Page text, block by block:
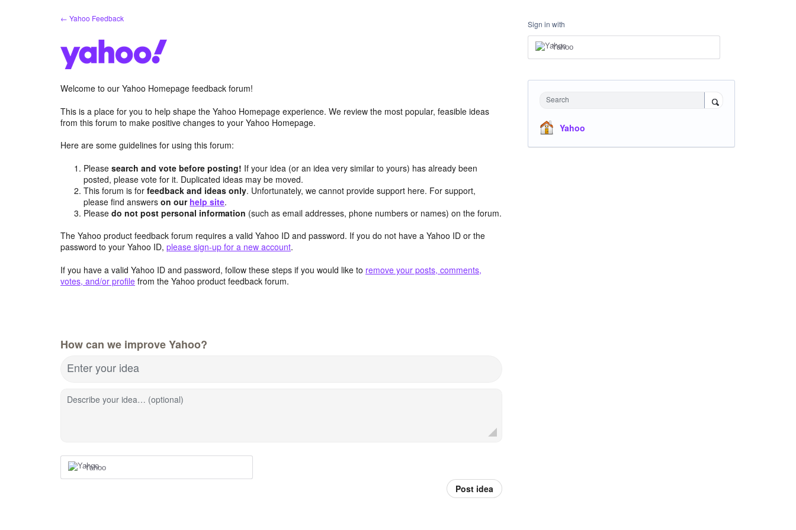
← Yahoo Feedback
Welcome to our Yahoo Homepage feedback forum!
This is a place for you to help shape the Yahoo Homepage experience. We review the most popular, feasible ideas
from this forum to make positive changes to your Yahoo Homepage.
Here are some guidelines for using this forum:
Pleasesearch and vote before posting! If your idea (or an idea very similar to yours) has already been
posted, please vote for it. Duplicated ideas may be moved.
This forum is forfeedback and ideas only. Unfortunately, we cannot provide support here. For support,
please find answerson our help site.
Pleasedo not post personal information (such as email addresses, phone numbers or names) on the forum.
The Yahoo product feedback forum requires a valid Yahoo ID and password. If you do not have a Yahoo ID or the
password to your Yahoo ID, please sign-up for a new account.
If you have a valid Yahoo ID and password, follow these steps if you would like to remove your posts, comments,
votes, and/or profile from the Yahoo product feedback forum.
How can we improve Yahoo?
Enter your idea
Describe your idea… (optional)
Yahoo
Post idea
Sign in with
Yahoo
Search
Yahoo